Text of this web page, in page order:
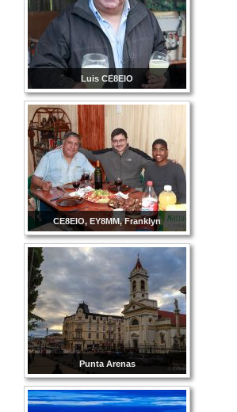
Luis CE8EIO
CE8EIO, EY8MM, Franklyn
Punta Arenas